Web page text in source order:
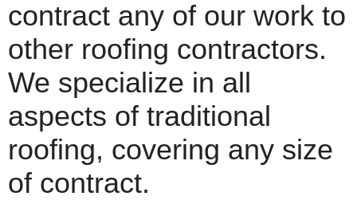
contract any of our work to
other roofing contractors.
We specialize in all
aspects of traditional
roofing, covering any size
of contract.